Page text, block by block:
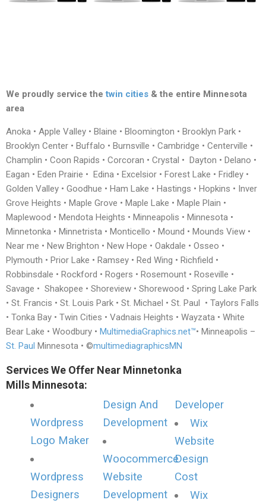
We proudly service thetwin cities & the entire Minnesota
area
Anoka • Apple Valley • Blaine • Bloomington • Brooklyn Park •
Brooklyn Center • Buffalo • Burnsville • Cambridge • Centerville •
Champlin • Coon Rapids • Corcoran • Crystal • Dayton • Delano •
Eagan • Eden Prairie • Edina • Excelsior • Forest Lake • Fridley •
Golden Valley • Goodhue • Ham Lake • Hastings • Hopkins • Inver
Grove Heights • Maple Grove • Maple Lake • Maple Plain •
Maplewood • Mendota Heights • Minneapolis • Minnesota •
Minnetonka • Minnetrista • Monticello • Mound • Mounds View •
Near me • New Brighton • New Hope • Oakdale • Osseo •
Plymouth • Prior Lake • Ramsey • Red Wing • Richfield •
Robbinsdale • Rockford • Rogers • Rosemount • Roseville •
Savage • Shakopee • Shoreview • Shorewood • Spring Lake Park
• St. Francis • St. Louis Park • St. Michael • St. Paul • Taylors Falls
• Tonka Bay • Twin Cities • Vadnais Heights • Wayzata • White
Bear Lake • Woodbury • MultimediaGraphics.net™• Minneapolis –
St. Paul Minnesota • ©multimediagraphicsMN
Services We Offer Near Minnetonka
Mills Minnesota:
Wordpress
Logo Maker
Wordpress
Designers
Design And
Development
Woocommerce
Website
Development
Developer
Wix
Website
Design
Cost
Wix